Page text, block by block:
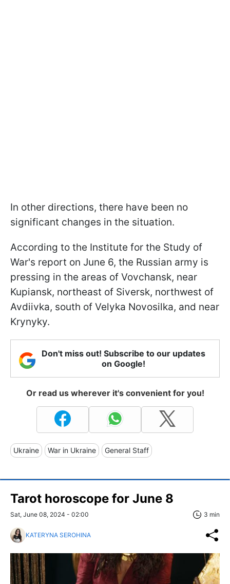
In other directions, there have been no
significant changes in the situation.
According to the Institute for the Study of
War's report on June 6, the Russian army is
pressing in the areas of Vovchansk, near
Kupiansk, northeast of Siversk, northwest of
Avdiivka, south of Velyka Novosilka, and near
Krynyky.
Don't miss out! Subscribe to our updates
on Google!
Or read us wherever it's convenient for you!
Ukraine War in Ukraine General Staff
Tarot horoscope for June 8
Sat, June 08, 2024 - 02:00 3 min
KATERYNA SEROHINA